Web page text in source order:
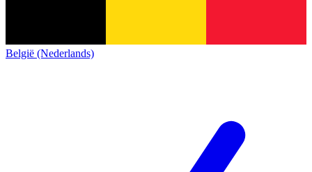
België (Nederlands)